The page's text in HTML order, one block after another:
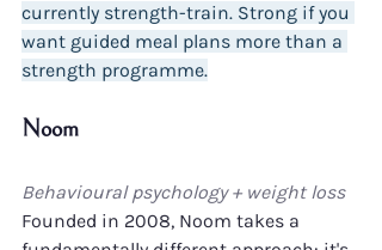
currently strength-train. Strong if you
want guided meal plans more than a
strength programme.
Noom
Behavioural psychology + weight loss
Founded in 2008, Noom takes a